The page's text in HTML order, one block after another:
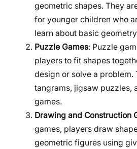
geometric shapes. They
for younger children who
learn about basic
Puzzle Games: Puzzle
players to fit shapes
design or solve a problem.
tangrams, jigsaw puzzles,
games.
Drawing and Construction
games, players draw
geometric figures using